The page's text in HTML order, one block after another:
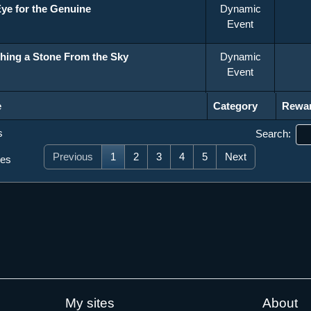
Category
for the Genuine
Dynamic
Event
a Stone From the Sky
Dynamic
Event
Category
Search:
Previous 1 2 3 4 5 Next
My sites About